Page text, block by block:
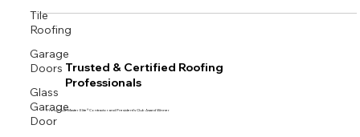
Tile
Roofing
Garage
Doors
Glass
Garage
Door
Trusted & Certified Roofing
Professionals
Proud GAF Master Elite® Contractor and President’s Club Award Winner